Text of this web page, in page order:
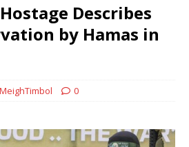
Describes
by Hamas in
MeighTimbol 0